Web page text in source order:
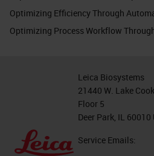
Optimizing Efficiency Through
Optimizing Process Workflow
Leica Biosystems
21440 W. Lake
Floor 5
Deer Park, IL
Service Emails: